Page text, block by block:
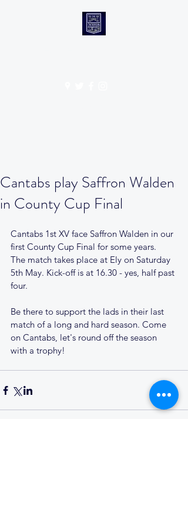
Cantabs play Saffron Walden
in County Cup Final
Cantabs 1st XV face Saffron Walden in our
first County Cup Final for some years.
The match takes place at Ely on Saturday
5th May. Kick-off is at 16.30 - yes, half past
four.
Be there to support the lads in their last
match of a long and hard season. Come
on Cantabs, let's round off the season
with a trophy!